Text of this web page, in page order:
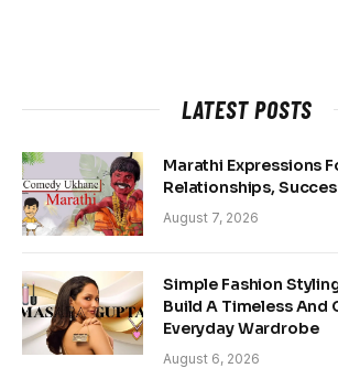
LATEST POSTS
Marathi Expressions
Relationships,
August 7, 2026
Simple Fashion
Build A Timeless And
Everyday Wardrobe
August 6, 2026